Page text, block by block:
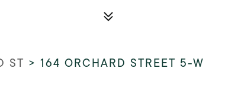
ST > 164 ORCHARD STREET 5-W